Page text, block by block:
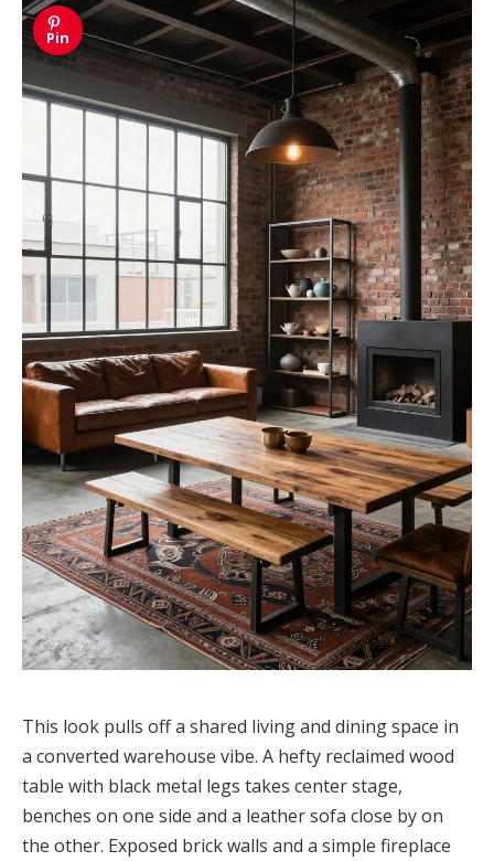
Pin
This look pulls off a shared living and dining space in
a converted warehouse vibe. A hefty reclaimed wood
table with black metal legs takes center stage,
benches on one side and a leather sofa close by on
the other. Exposed brick walls and a simple fireplace